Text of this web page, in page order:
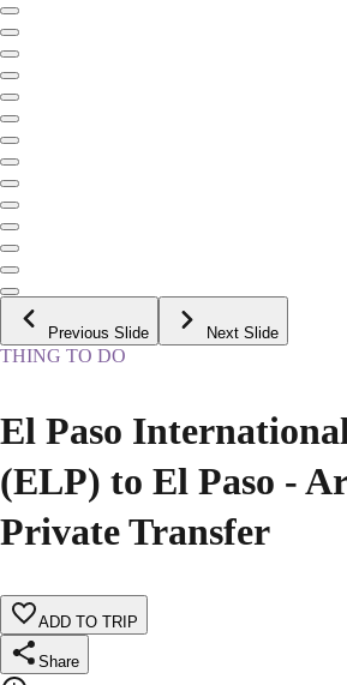
Previous Slide Next Slide
THING TO DO
El Paso
(ELP) to El Paso -
Private Transfer
ADD TO TRIP
Share